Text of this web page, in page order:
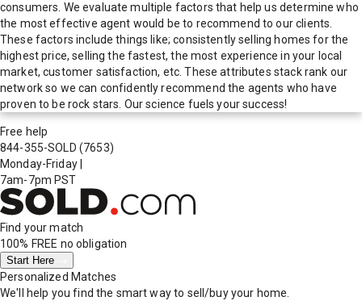
consumers. We evaluate multiple factors that help us determine who
the most effective agent would be to recommend to our clients.
These factors include things like; consistently selling homes for the
highest price, selling the fastest, the most experience in your local
market, customer satisfaction, etc. These attributes stack rank our
network so we can confidently recommend the agents who have
proven to be rock stars. Our science fuels your success!
Free help
844-355-SOLD (7653)
Monday-Friday
7am-7pm PST
Find your match
100% FREE no obligation
Start Here
Personalized Matches
We'll help you find the smart way to sell/buy your home.